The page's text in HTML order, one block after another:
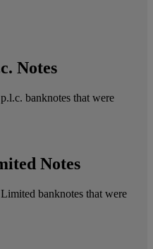
Notes
banknotes that were
Notes
banknotes that were